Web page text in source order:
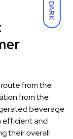
DARK
from the
from the
beverage
efficient and
their overall